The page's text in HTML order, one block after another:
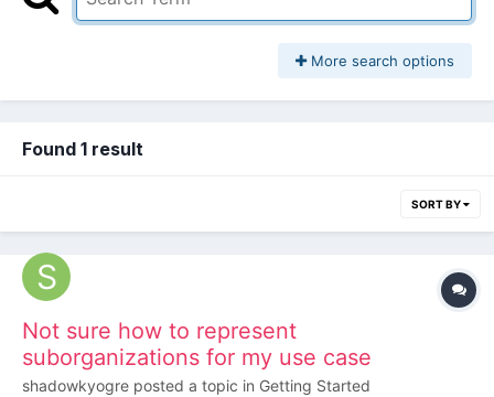
More search options
Found 1 result
SORT BY
Not sure how to represent
suborganizations for my use case
shadowkyogre posted a topic in Getting Started